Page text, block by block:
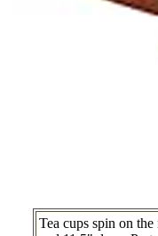
Tea cups spin on